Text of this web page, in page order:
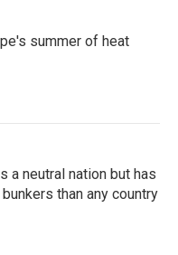
summer of heat
a neutral nation but has
than any country